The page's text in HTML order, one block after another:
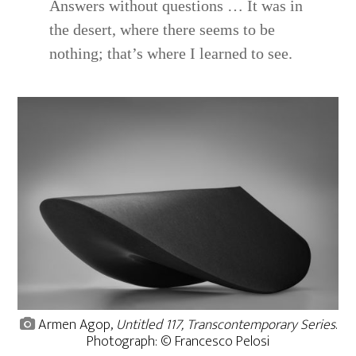
Answers without questions … It was in
the desert, where there seems to be
nothing; that’s where I learned to see.
Armen Agop, Untitled 117, Transcontemporary Series.
Photograph: © Francesco Pelosi